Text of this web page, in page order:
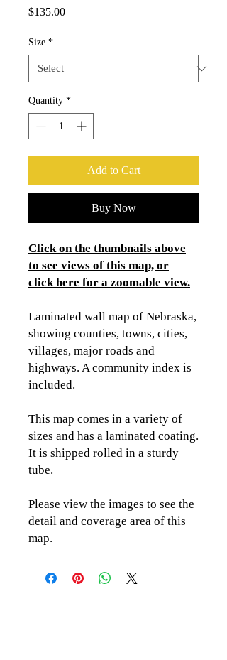
$135.00Price
Size *
Quantity *
Add to Cart
Buy Now
Click on the thumbnails above
to see views of this map, or
click here for a zoomable view.
Laminated wall map of Nebraska,
showing counties, towns, cities,
villages, major roads and
highways. A community index is
included.
This map comes in a variety of
sizes and has a laminated coating.
It is shipped rolled in a sturdy
tube.
Please view the images to see the
detail and coverage area of this
map.